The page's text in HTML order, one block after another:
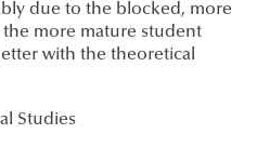
due to the blocked, more
more mature student
with the theoretical
Studies